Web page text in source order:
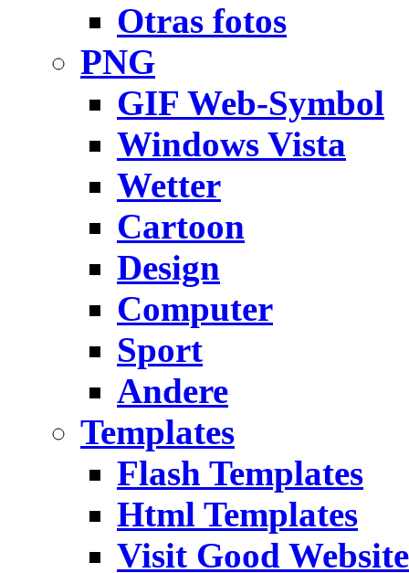
Otras fotos
PNG
GIF Web-Symbol
Windows Vista
Wetter
Cartoon
Design
Computer
Sport
Andere
Templates
Flash Templates
Html Templates
Visit Good Website